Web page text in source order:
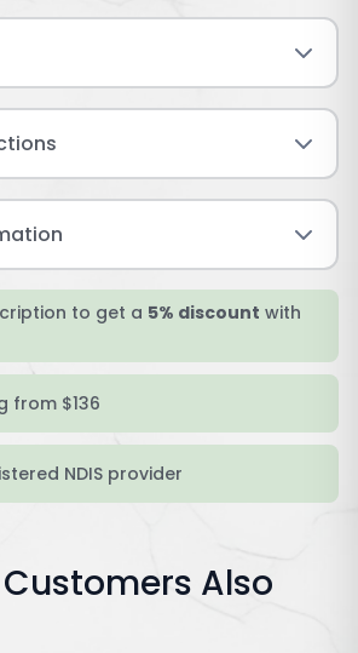
to get a 5% discount with
from $136
NDIS provider
Also